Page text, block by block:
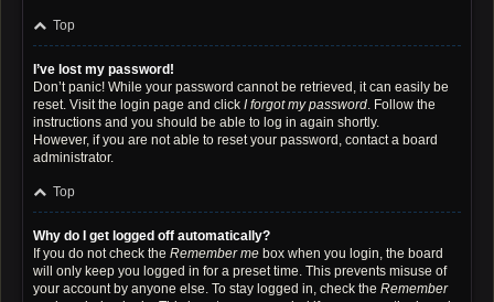
Top
I’ve lost my password!
Don’t panic! While your password cannot be retrieved, it can easily be
reset. Visit the login page and click I forgot my password. Follow the
instructions and you should be able to log in again shortly.
However, if you are not able to reset your password, contact a board
administrator.
Top
Why do I get logged off automatically?
If you do not check the Remember me box when you login, the board
will only keep you logged in for a preset time. This prevents misuse of
your account by anyone else. To stay logged in, check the Remember